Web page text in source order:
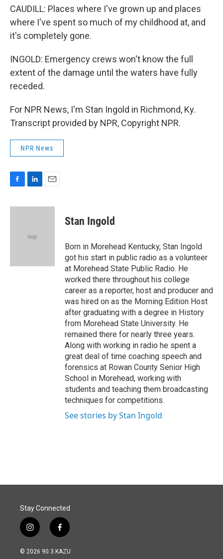
CAUDILL: Places where I've grown up and places
where I've spent so much of my childhood at, and
it's completely gone.
INGOLD: Emergency crews won't know the full
extent of the damage until the waters have fully
receded.
For NPR News, I'm Stan Ingold in Richmond, Ky.
Transcript provided by NPR, Copyright NPR.
NPR News
c
n
d
a
Stan Ingold
Born in Morehead Kentucky, Stan Ingold
got his start in public radio as a volunteer
at Morehead State Public Radio. He
worked there throughout his college
career as a reporter, host and producer and
was hired on as the Morning Edition Host
after graduating with a degree in History
from Morehead State University. He
remained there for nearly three years.
Along with working in radio he spent a
great deal of time coaching speech and
forensics at Rowan County Senior High
School in Morehead, working with
students and teaching them broadcasting
techniques for competitions.
See stories by Stan Ingold
Stay Connected
i
n
s
f
a
c
© 2026 90.3 KAZU